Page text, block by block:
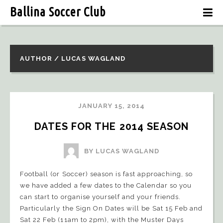
Ballina Soccer Club
AUTHOR / LUCAS WAGLAND
JANUARY 15, 2014
DATES FOR THE 2014 SEASON
BY LUCAS WAGLAND
Football (or Soccer) season is fast approaching, so
we have added a few dates to the Calendar so you
can start to organise yourself and your friends.
Particularly the Sign On Dates will be Sat 15 Feb and
Sat 22 Feb (11am to 2pm), with the Muster Days